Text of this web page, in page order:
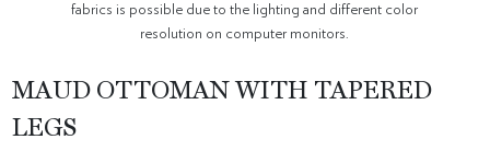
fabrics is possible due to the lighting and different color
resolution on computer monitors.
MAUD OTTOMAN WITH TAPERED
LEGS